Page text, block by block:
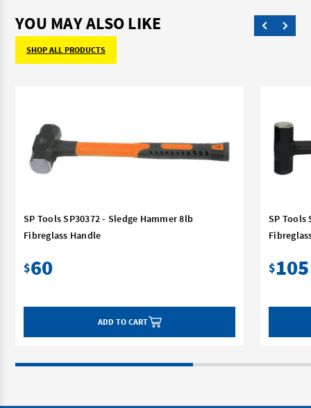
YOU MAY ALSO LIKE
SHOP ALL PRODUCTS
SP Tools SP30372 - Sledge Hammer 8lb
Fibreglass Handle
$60
ADD TO CART
SP Tools
$105